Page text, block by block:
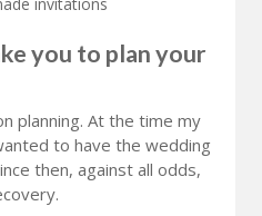
invitations
you to plan your
planning. At the time my
to have the wedding
then, against all odds,